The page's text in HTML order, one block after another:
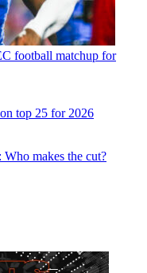
football matchup for
top 25 for 2026
makes the cut?